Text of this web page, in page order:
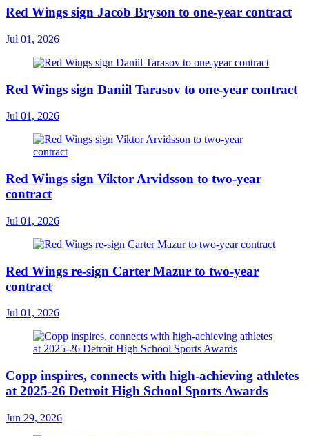
Red Wings sign Jacob Bryson to one-year contract
Jul 01, 2026
Red Wings sign Daniil Tarasov to one-year contract
Jul 01, 2026
Red Wings sign Viktor Arvidsson to two-year
contract
Jul 01, 2026
Red Wings re-sign Carter Mazur to two-year
contract
Jul 01, 2026
Copp inspires, connects with high-achieving athletes
at 2025-26 Detroit High School Sports Awards
Jun 29, 2026